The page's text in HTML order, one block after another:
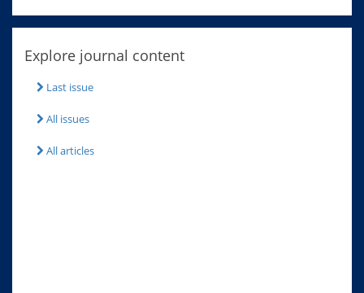
Explore journal content
Last issue
All issues
All articles